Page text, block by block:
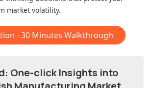
market volatility.
- 30 Minutes Walkthrough
One-click Insights into